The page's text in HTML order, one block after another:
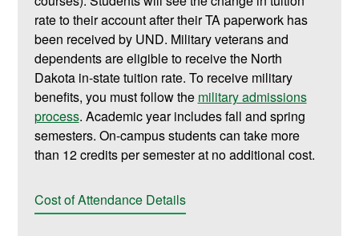
rate to their account after their TA paperwork has
been received by UND. Military veterans and
dependents are eligible to receive the North
Dakota in-state tuition rate. To receive military
benefits, you must follow the military admissions
process. Academic year includes fall and spring
semesters. On-campus students can take more
than 12 credits per semester at no additional cost.
Cost of Attendance Details